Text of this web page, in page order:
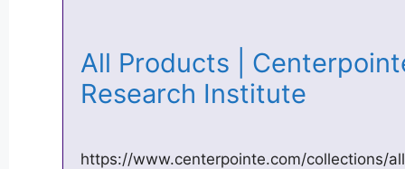
All Products |
Research Institute
https://www.centerpointe.com/collections/all